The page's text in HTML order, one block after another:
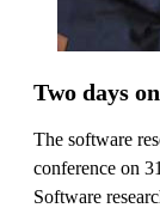
Two days
The software
conference on
Software